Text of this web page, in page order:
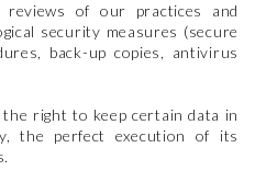
reviews of our practices and
security measures (secure
back-up copies, antivirus
the right to keep certain data in
the perfect execution of its